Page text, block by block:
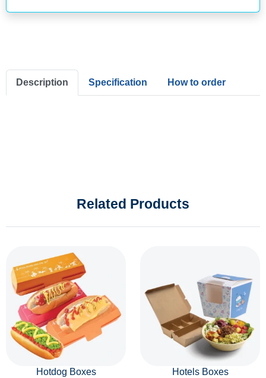
Description Specification How to order
Related Products
Hotdog Boxes Hotels Boxes